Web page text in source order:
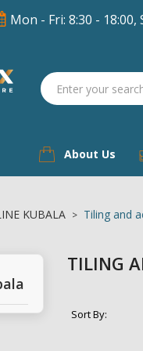
Mon - Fri: 8:30 - 18:00,
About Us
KUBALA Tiling and
TILING
Sort By: